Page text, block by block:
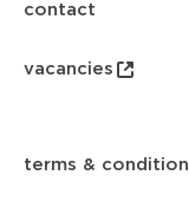
contact
vacancies
terms &